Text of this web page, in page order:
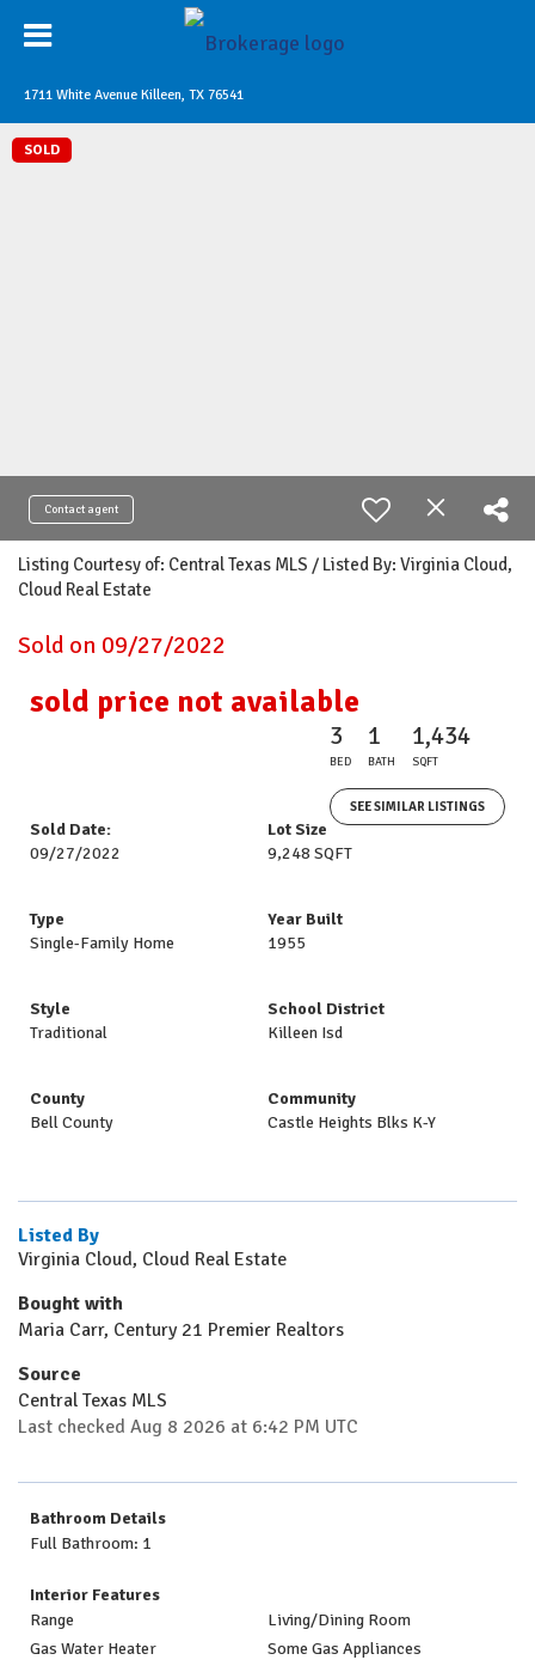
1711 White Avenue Killeen, TX 76541
SOLD
Contact agent
Listing Courtesy of: Central Texas MLS / Listed By: Virginia Cloud,
Cloud Real Estate
Sold on 09/27/2022
sold price not available
3
BED
1
BATH
1,434
SQFT
SEE SIMILAR LISTINGS
Sold Date:
09/27/2022
Lot Size
9,248 SQFT
Type
Single-Family Home
Year Built
1955
Style
Traditional
School District
Killeen Isd
County
Bell County
Community
Castle Heights Blks K-Y
Listed By
Virginia Cloud, Cloud Real Estate
Bought with
Maria Carr, Century 21 Premier Realtors
Source
Central Texas MLS
Last checked Aug 8 2026 at 6:42 PM UTC
Bathroom Details
Full Bathroom: 1
Interior Features
Range
Living/Dining Room
Gas Water Heater
Some Gas Appliances